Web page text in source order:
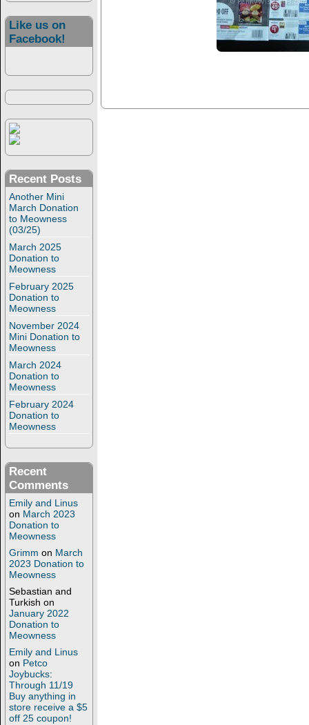
Like us on
Facebook!
Recent Posts
Another Mini
March Donation
to Meowness
(03/25)
March 2025
Donation to
Meowness
February 2025
Donation to
Meowness
November 2024
Mini Donation to
Meowness
March 2024
Donation to
Meowness
February 2024
Donation to
Meowness
Recent
Comments
Emily and Linus
on March 2023
Donation to
Meowness
Grimm on March
2023 Donation to
Meowness
Sebastian and
Turkish on
January 2022
Donation to
Meowness
Emily and Linus
on Petco
Joybucks:
Through 11/19
Buy anything in
store receive a $5
off 25 coupon!